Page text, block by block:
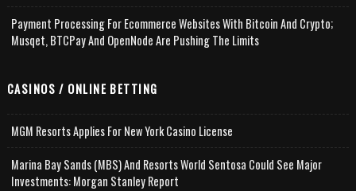
Payment Processing For Ecommerce Websites With Bitcoin And Crypto;
Musqet, BTCPay And OpenNode Are Pushing The Limits
CASINOS / ONLINE BETTING
MGM Resorts Applies For New York Casino License
Marina Bay Sands (MBS) And Resorts World Sentosa Could See Major
Investments: Morgan Stanley Report